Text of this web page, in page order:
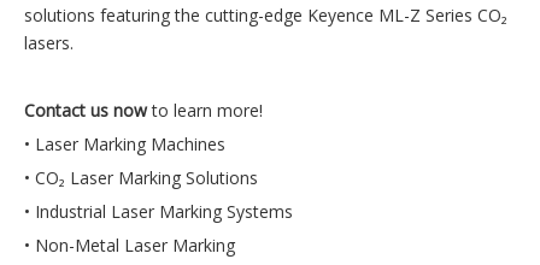
solutions featuring the cutting-edge Keyence ML-Z Series CO₂
lasers.
Contact us nowto learn more!
• Laser Marking Machines
• CO₂ Laser Marking Solutions
• Industrial Laser Marking Systems
• Non-Metal Laser Marking